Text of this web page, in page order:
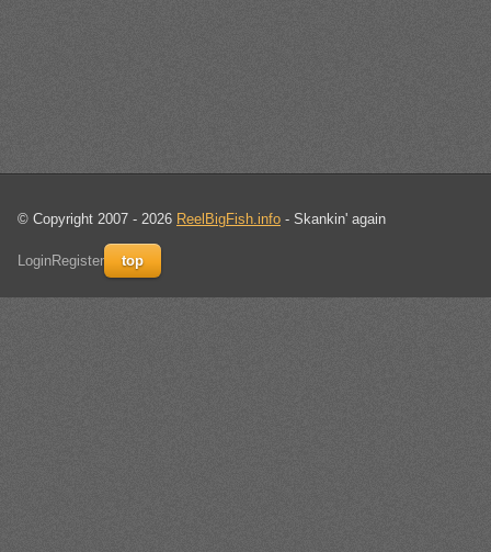
© Copyright 2007 - 2026 ReelBigFish.info - Skankin' again
LoginRegister top